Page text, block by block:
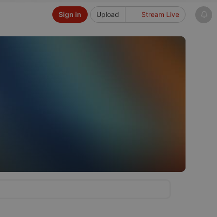
Upload Stream Live
Sign in